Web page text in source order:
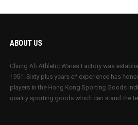
ABOUT US
Chung Ah Athletic Wares Factory was
1951. Sixty plus years of experience has
players in the Hong Kong Sporting Goods
quality sporting goods which can stand the